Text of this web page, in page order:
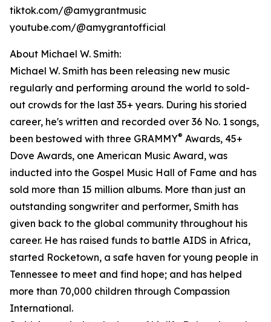
tiktok.com/@amygrantmusic
youtube.com/@amygrantofficial
About Michael W. Smith:
Michael W. Smith has been releasing new music
regularly and performing around the world to sold-
out crowds for the last 35+ years. During his storied
career, he's written and recorded over 36 No. 1 songs,
been bestowed with three GRAMMY® Awards, 45+
Dove Awards, one American Music Award, was
inducted into the Gospel Music Hall of Fame and has
sold more than 15 million albums. More than just an
outstanding songwriter and performer, Smith has
given back to the global community throughout his
career. He has raised funds to battle AIDS in Africa,
started Rocketown, a safe haven for young people in
Tennessee to meet and find hope; and has helped
more than 70,000 children through Compassion
International.